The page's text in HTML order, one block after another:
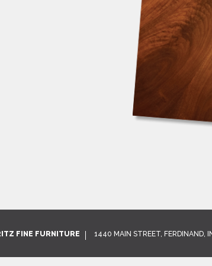
FINE FURNITURE 1440 MAIN STREET, FERDINAND,